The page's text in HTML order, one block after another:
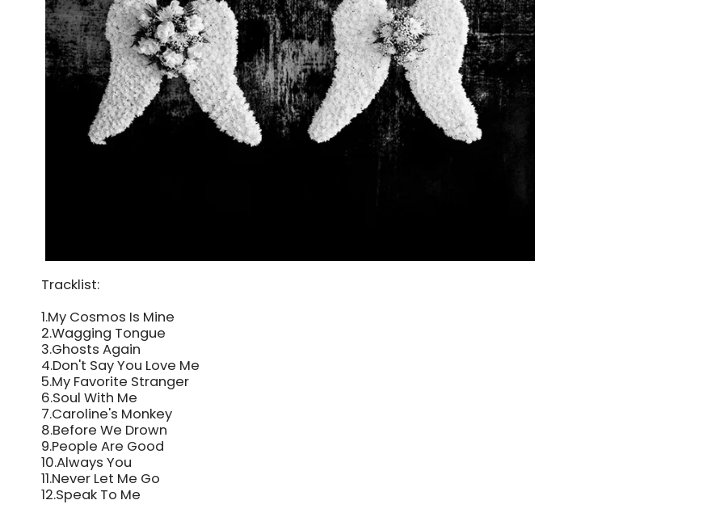
Tracklist:
1.My Cosmos Is Mine
2.Wagging Tongue
3.Ghosts Again
4.Don't Say You Love Me
5.My Favorite Stranger
6.Soul With Me
7.Caroline's Monkey
8.Before We Drown
9.People Are Good
10.Always You
11.Never Let Me Go
12.Speak To Me